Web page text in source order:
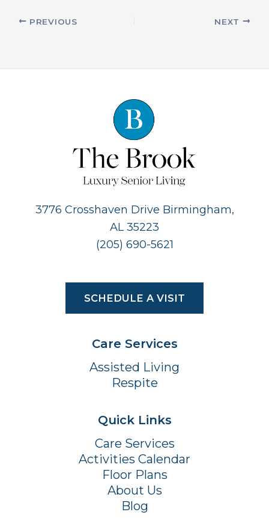
PREVIOUS NEXT
3776 Crosshaven Drive Birmingham,
AL 35223
(205) 690-5621
SCHEDULE A VISIT
Care Services
Assisted Living
Respite
Quick Links
Care Services
Activities Calendar
Floor Plans
About Us
Blog